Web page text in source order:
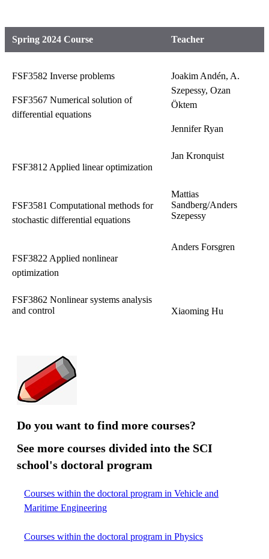
Spring 2024 Course Teacher
FSF3582 Inverse problems
FSF3567 Numerical solution of
differential equations
Joakim Andén, A.
Szepessy, Ozan
Öktem
Jennifer Ryan
FSF3812 Applied linear optimization
Jan Kronquist
FSF3581 Computational methods for
stochastic differential equations
Mattias
Sandberg/Anders
Szepessy
FSF3822 Applied nonlinear
optimization
Anders Forsgren
FSF3862 Nonlinear systems analysis
and control
Xiaoming Hu
Do you want to find more courses?
See more courses divided into the SCI
school's doctoral program
Courses within the doctoral program in Vehicle and
Maritime Engineering
Courses within the doctoral program in Physics